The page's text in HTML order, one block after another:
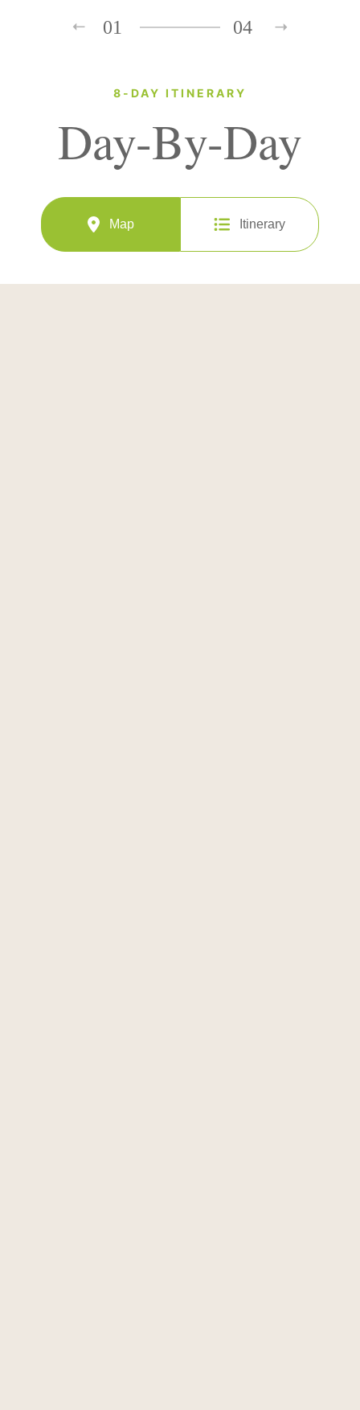
01 04
8-DAY ITINERARY
Day-By-Day
Map Itinerary